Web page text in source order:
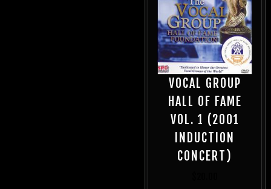
VOCAL GROUP
HALL OF FAME
VOL. 1 (2001
INDUCTION
CONCERT)